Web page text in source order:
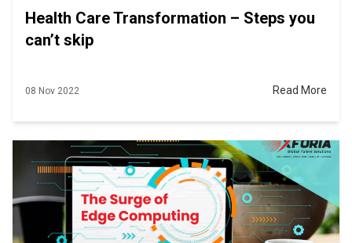
Health Care Transformation – Steps you
can’t skip
08 Nov 2022 Read More